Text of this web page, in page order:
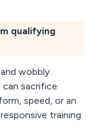
qualifying
wobbly
sacrifice
speed, or an
training